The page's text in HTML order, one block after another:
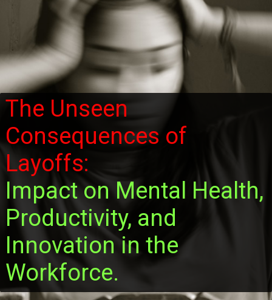
The Unseen
Consequences of
Layoffs:
Impact on Mental Health,
Productivity, and
Innovation in the
Workforce.